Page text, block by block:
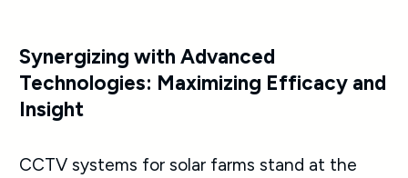
Synergizing with Advanced
Technologies: Maximizing Efficacy and
Insight
CCTV systems for solar farms stand at the